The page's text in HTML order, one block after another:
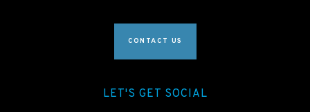
CONTACT US
LET'S GET SOCIAL